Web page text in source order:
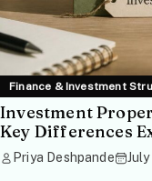
Finance & Investment
Investment
Key Differences
Priya Deshpande